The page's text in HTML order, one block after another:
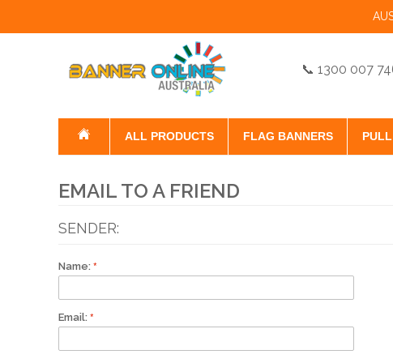
📞 1300 007
ALL PRODUCTS FLAG BANNERS
EMAIL TO A FRIEND
SENDER:
Name:
Email: